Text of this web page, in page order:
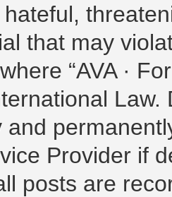
that may
“AVA ·
and
Provider if
posts are